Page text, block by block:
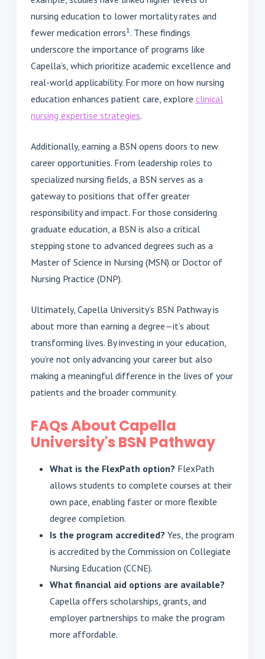
nursing education to lower mortality rates and
fewer medication errors1. These findings
underscore the importance of programs like
Capella’s, which prioritize academic excellence and
real-world applicability. For more on how nursing
education enhances patient care, explore clinical
nursing expertise strategies.
Additionally, earning a BSN opens doors to new
career opportunities. From leadership roles to
specialized nursing fields, a BSN serves as a
gateway to positions that offer greater
responsibility and impact. For those considering
graduate education, a BSN is also a critical
stepping stone to advanced degrees such as a
Master of Science in Nursing (MSN) or Doctor of
Nursing Practice (DNP).
Ultimately, Capella University’s BSN Pathway is
about more than earning a degree—it’s about
transforming lives. By investing in your education,
you’re not only advancing your career but also
making a meaningful difference in the lives of your
patients and the broader community.
FAQs About Capella
University's BSN Pathway
What is the FlexPath option? FlexPath
allows students to complete courses at their
own pace, enabling faster or more flexible
degree completion.
Is the program accredited? Yes, the program
is accredited by the Commission on Collegiate
Nursing Education (CCNE).
What financial aid options are available?
Capella offers scholarships, grants, and
employer partnerships to make the program
more affordable.